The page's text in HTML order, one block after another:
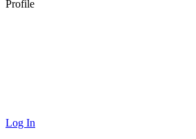
Profile
Log In